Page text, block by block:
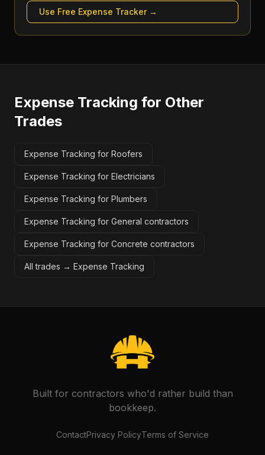
Use Free Expense Tracker→
Expense Tracking for Other
Trades
Expense Tracking for Roofers
Expense Tracking for Electricians
Expense Tracking for Plumbers
Expense Tracking for General contractors
Expense Tracking for Concrete contractors
All trades → Expense Tracking
Built for contractors who'd rather build than
bookkeep.
ContactPrivacy PolicyTerms of Service